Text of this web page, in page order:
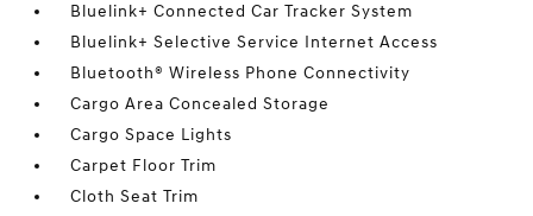
Bluelink+ Connected Car Tracker System
Bluelink+ Selective Service Internet Access
Bluetooth® Wireless Phone Connectivity
Cargo Area Concealed Storage
Cargo Space Lights
Carpet Floor Trim
Cloth Seat Trim